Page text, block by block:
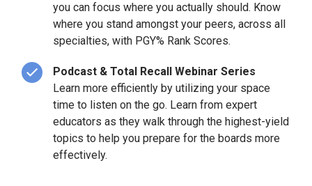
you can focus where you actually should. Know
where you stand amongst your peers, across all
specialties, with PGY% Rank Scores.
Podcast & Total Recall Webinar Series
Learn more efficiently by utilizing your space
time to listen on the go. Learn from expert
educators as they walk through the highest-yield
topics to help you prepare for the boards more
effectively.